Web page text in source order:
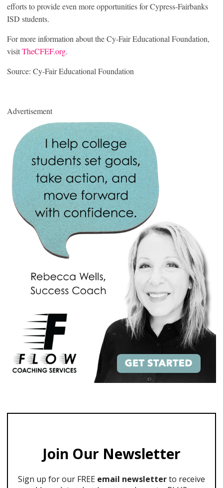
efforts to provide even more opportunities for Cypress-Fairbanks
ISD students.
For more information about the Cy-Fair Educational Foundation,
visitTheCFEF.org.
Source: Cy-Fair Educational Foundation
Advertisement